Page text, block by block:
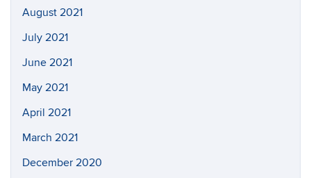
August 2021
July 2021
June 2021
May 2021
April 2021
March 2021
December 2020